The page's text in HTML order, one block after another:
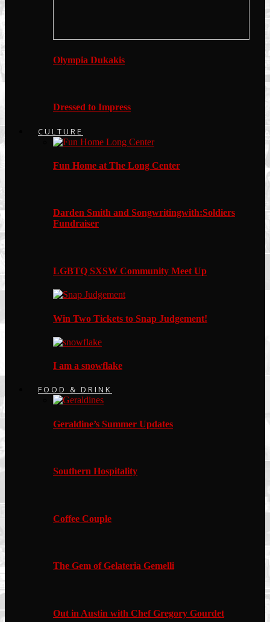
Olympia Dukakis
Dressed to Impress
CULTURE
Fun Home at The Long Center
Darden Smith and Songwritingwith:Soldiers
Fundraiser
LGBTQ SXSW Community Meet Up
Win Two Tickets to Snap Judgement!
I am a snowflake
FOOD & DRINK
Geraldine’s Summer Updates
Southern Hospitality
Coffee Couple
The Gem of Gelateria Gemelli
Out in Austin with Chef Gregory Gourdet